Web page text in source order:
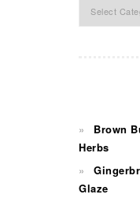
Brown
Herbs
Glaze